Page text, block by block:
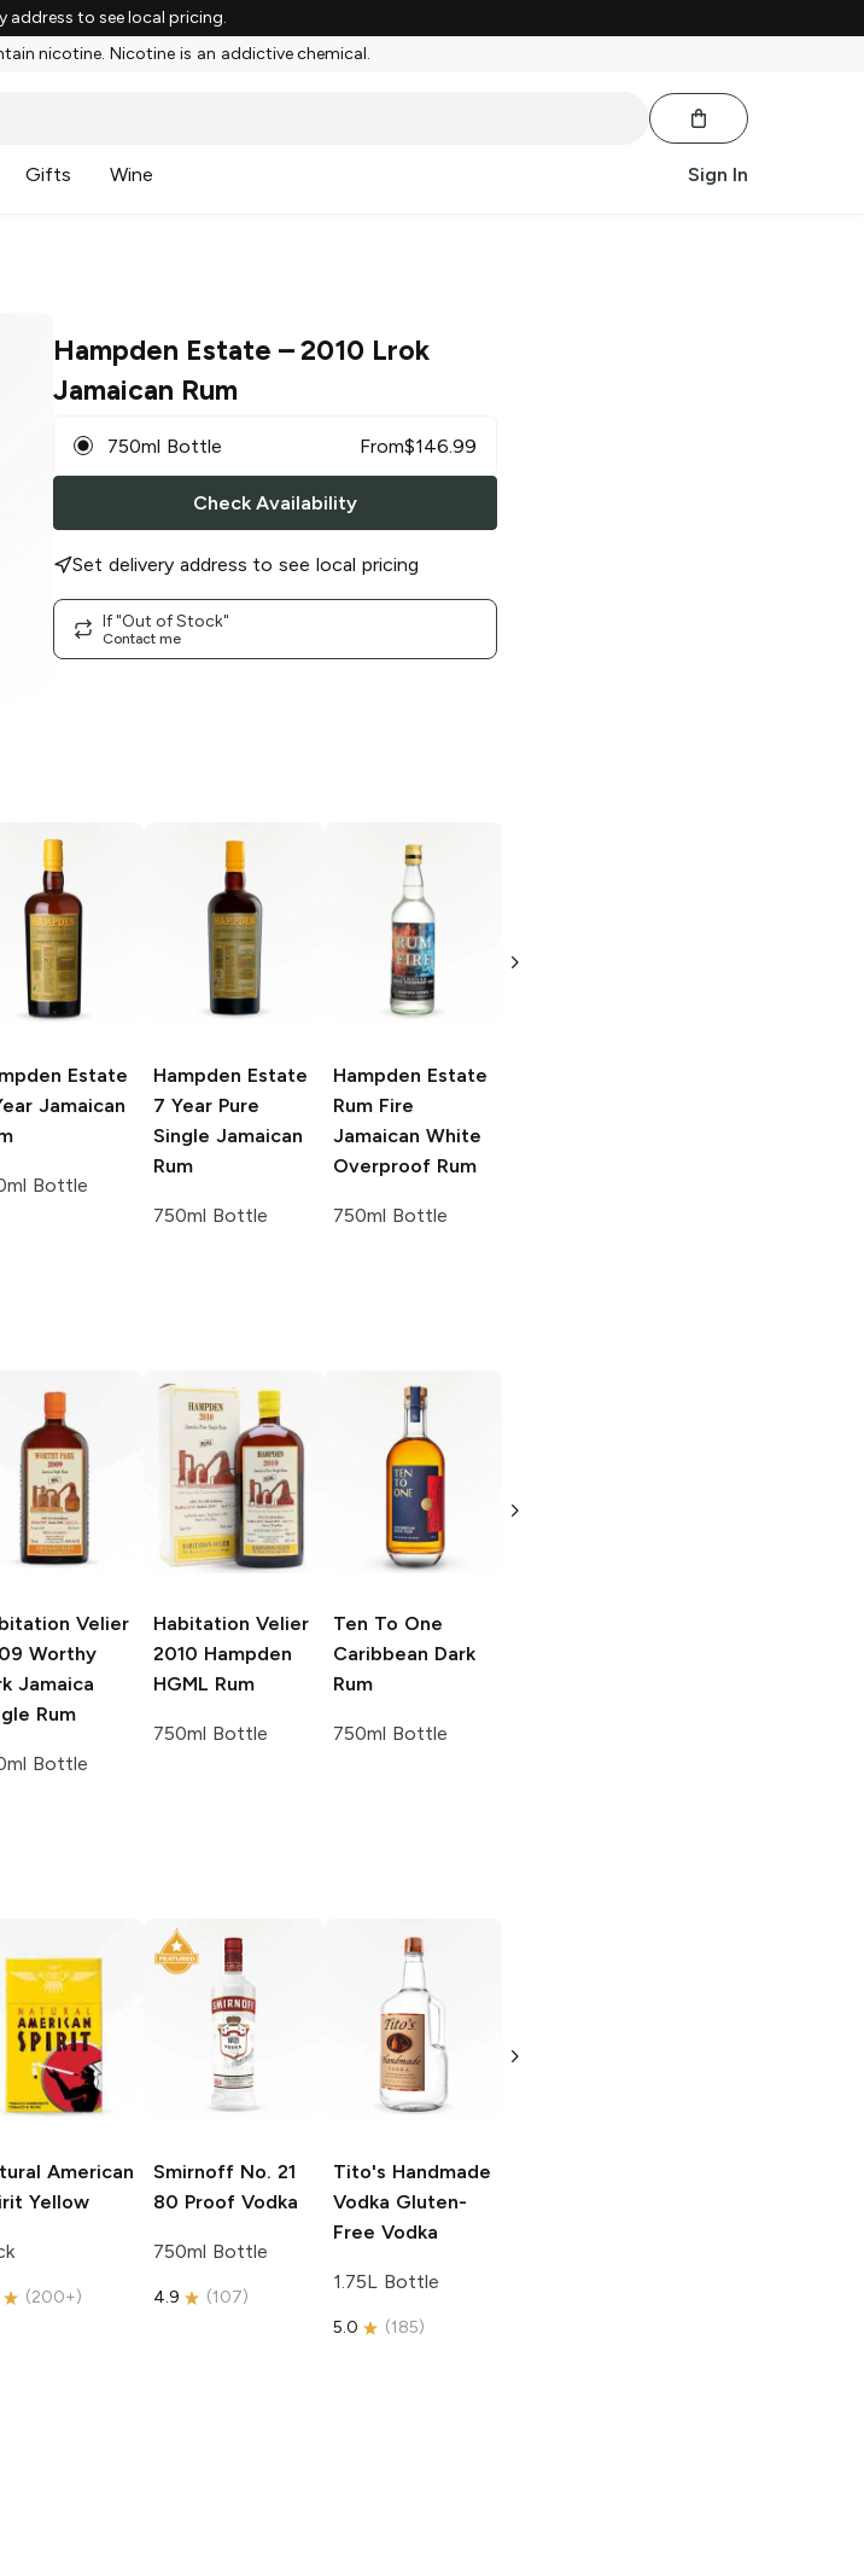
address to see local pricing.
nicotine. Nicotine is an addictive chemical.
Gifts Wine Sign In
Hampden Estate – 2010 Lrok
Jamaican Rum
750ml Bottle From$146.99
Check Availability
Set delivery address to see local pricing
If "Out of Stock"
Contact me
Estate
Jamaican
Bottle
Hampden Estate
7 Year Pure
Single Jamaican
Rum
750ml Bottle
Hampden Estate
Rum Fire
Jamaican White
Overproof Rum
750ml Bottle
Jamaican Rum
Velier
Worthy
Jamaica
Rum
Bottle
Habitation Velier
2010 Hampden
HGML Rum
750ml Bottle
Ten To One
Caribbean Dark
Rum
750ml Bottle
Rum
American
Yellow
(200+)
Smirnoff No. 21
80 Proof Vodka
750ml Bottle
4.9 (107)
Tito's Handmade
Vodka Gluten-
Free Vodka
1.75L Bottle
5.0 (185)
Free Vodka